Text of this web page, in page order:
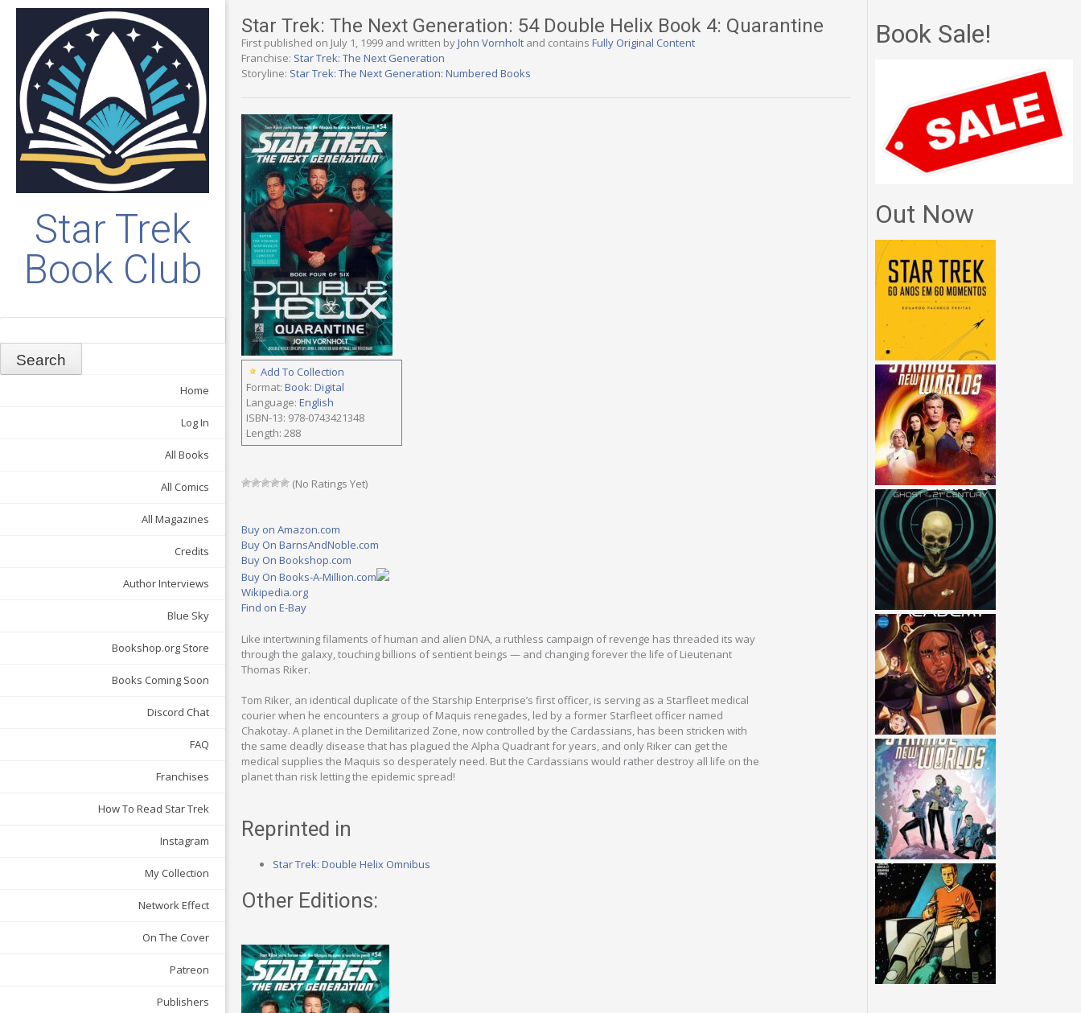
Star Trek
Book Club
Home
Log In
All Books
All Comics
All Magazines
Credits
Author Interviews
Blue Sky
Bookshop.org Store
Books Coming Soon
Discord Chat
FAQ
Franchises
How To Read Star Trek
Instagram
My Collection
Network Effect
On The Cover
Patreon
Publishers
Star Trek: The Next Generation: 54 Double Helix Book 4: Quarantine
First published on July 1, 1999 and written byJohn Vornholt and contains Fully Original Content
Franchise: Star Trek: The Next Generation
Storyline: Star Trek: The Next Generation: Numbered Books
Add To Collection
Format: Book: Digital
Language: English
ISBN-13: 978-0743421348
Length: 288
(No Ratings Yet)
Buy on Amazon.com
Buy On BarnsAndNoble.com
Buy On Bookshop.com
Buy On Books-A-Million.com
Wikipedia.org
Find on E-Bay
Like intertwining filaments of human and alien DNA, a ruthless campaign of revenge has threaded its way
through the galaxy, touching billions of sentient beings — and changing forever the life of Lieutenant
Thomas Riker.
Tom Riker, an identical duplicate of the Starship Enterprise’s first officer, is serving as a Starfleet medical
courier when he encounters a group of Maquis renegades, led by a former Starfleet officer named
Chakotay. A planet in the Demilitarized Zone, now controlled by the Cardassians, has been stricken with
the same deadly disease that has plagued the Alpha Quadrant for years, and only Riker can get the
medical supplies the Maquis so desperately need. But the Cardassians would rather destroy all life on the
planet than risk letting the epidemic spread!
Reprinted in
Star Trek: Double Helix Omnibus
Other Editions:
Book Sale!
Out Now